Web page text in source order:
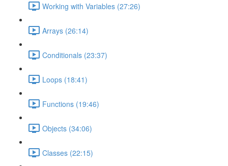
Working with Variables (27:26)
Arrays (26:14)
Conditionals (23:37)
Loops (18:41)
Functions (19:46)
Objects (34:06)
Classes (22:15)